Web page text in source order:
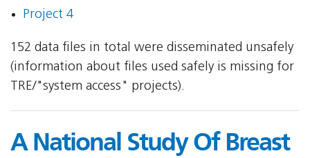
Project 4
152 data files in total were disseminated unsafely
(information about files used safely is missing for
TRE/"system access" projects).
A National Study Of Breast